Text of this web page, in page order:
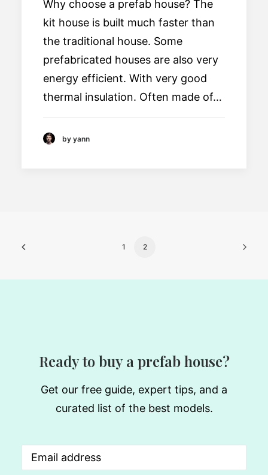
Why choose a prefab house? The
kit house is built much faster than
the traditional house. Some
prefabricated houses are also very
energy efficient. With very good
thermal insulation. Often made of…
by yann
1 2
Ready to buy a prefab house?
Get our free guide, expert tips, and a
curated list of the best models.
Email(Required)